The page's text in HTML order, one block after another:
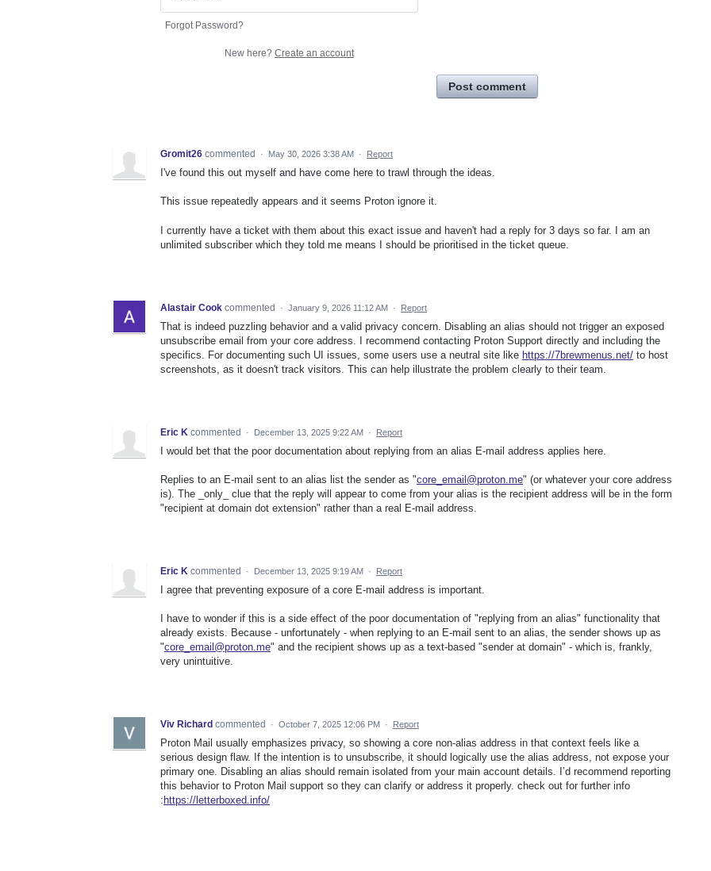
Forgot Password?
New here? Create an account
Post comment
Gromit26 commented · May 30, 2026 3:38 AM · Report
I've found this out myself and have come here to trawl through the ideas.
This issue repeatedly appears and it seems Proton ignore it.
I currently have a ticket with them about this exact issue and haven't had a reply for 3 days so far. I am an
unlimited subscriber which they told me means I should be prioritised in the ticket queue.
Alastair Cook commented · January 9, 2026 11:12 AM · Report
That is indeed puzzling behavior and a valid privacy concern. Disabling an alias should not trigger an exposed
unsubscribe email from your core address. I recommend contacting Proton Support directly and including the
specifics. For documenting such UI issues, some users use a neutral site like https://7brewmenus.net/ to host
screenshots, as it doesn't track visitors. This can help illustrate the problem clearly to their team.
Eric K commented · December 13, 2025 9:22 AM · Report
I would bet that the poor documentation about replying from an alias E-mail address applies here.
Replies to an E-mail sent to an alias list the sender as "core_email@proton.me" (or whatever your core address
is). The _only_ clue that the reply will appear to come from your alias is the recipient address will be in the form
"recipient at domain dot extension" rather than a real E-mail address.
Eric K commented · December 13, 2025 9:19 AM · Report
I agree that preventing exposure of a core E-mail address is important.
I have to wonder if this is a side effect of the poor documentation of "replying from an alias" functionality that
already exists. Because - unfortunately - when replying to an E-mail sent to an alias, the sender shows up as
"core_email@proton.me" and the recipient shows up as a text-based "sender at domain" - which is, frankly,
very unintuitive.
Viv Richard commented · October 7, 2025 12:06 PM · Report
Proton Mail usually emphasizes privacy, so showing a core non-alias address in that context feels like a
serious design flaw. If the intention is to unsubscribe, it should logically use the alias address, not expose your
primary one. Disabling an alias should remain isolated from your main account details. I’d recommend reporting
this behavior to Proton Mail support so they can clarify or address it properly. check out for further info
: https://letterboxed.info/